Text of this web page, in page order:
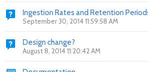
Ingestion Rates and Retention
September 30, 2014 11:59:58 AM
Design change?
August 8, 2014 11:20:42 AM